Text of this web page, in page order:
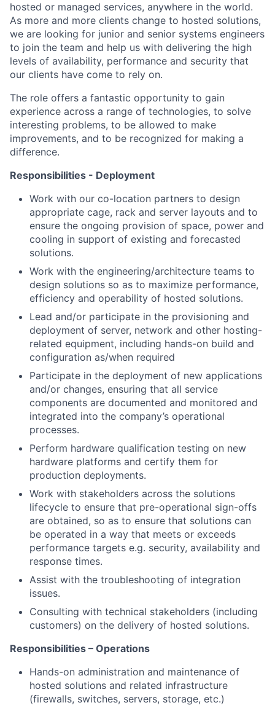
hosted or managed services, anywhere in the world.
As more and more clients change to hosted solutions,
we are looking for junior and senior systems engineers
to join the team and help us with delivering the high
levels of availability, performance and security that
our clients have come to rely on.
The role offers a fantastic opportunity to gain
experience across a range of technologies, to solve
interesting problems, to be allowed to make
improvements, and to be recognized for making a
difference.
Responsibilities - Deployment
Work with our co-location partners to design
appropriate cage, rack and server layouts and to
ensure the ongoing provision of space, power and
cooling in support of existing and forecasted
solutions.
Work with the engineering/architecture teams to
design solutions so as to maximize performance,
efficiency and operability of hosted solutions.
Lead and/or participate in the provisioning and
deployment of server, network and other hosting-
related equipment, including hands-on build and
configuration as/when required
Participate in the deployment of new applications
and/or changes, ensuring that all service
components are documented and monitored and
integrated into the company’s operational
processes.
Perform hardware qualification testing on new
hardware platforms and certify them for
production deployments.
Work with stakeholders across the solutions
lifecycle to ensure that pre-operational sign-offs
are obtained, so as to ensure that solutions can
be operated in a way that meets or exceeds
performance targets e.g. security, availability and
response times.
Assist with the troubleshooting of integration
issues.
Consulting with technical stakeholders (including
customers) on the delivery of hosted solutions.
Responsibilities – Operations
Hands-on administration and maintenance of
hosted solutions and related infrastructure
(firewalls, switches, servers, storage, etc.)